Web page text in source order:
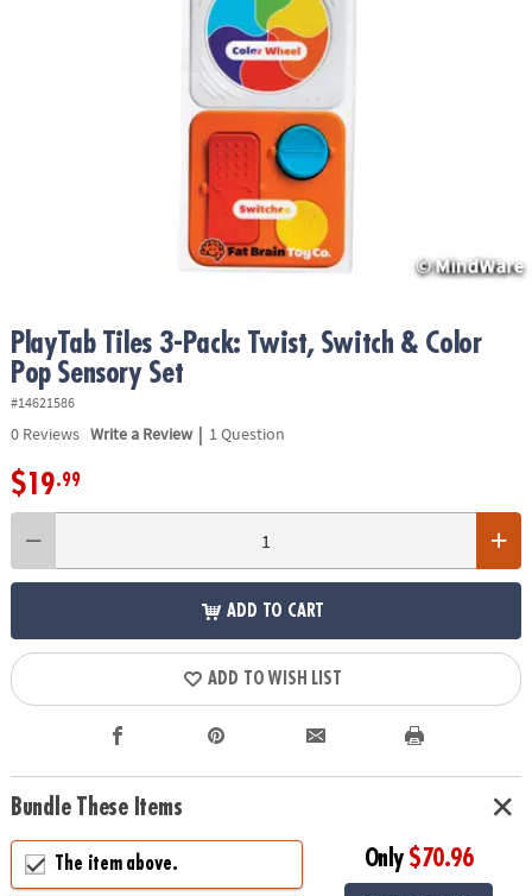
PlayTab Tiles 3-Pack: Twist, Switch & Color
Pop Sensory Set
#14621586
0Reviews Write a Review | 1 Question
$19.99
ADD TO CART
ADD TO WISH LIST
Bundle These Items
The item above. Only $70.96